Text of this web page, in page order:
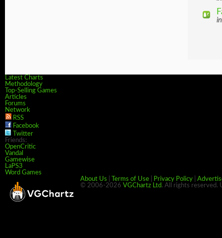
Latest Charts
Methodology
Top-Selling Games
Articles
Forums
Network
RSS
Facebook
Twitter
Friends:
OpenCritic
Vandal
Gamewise
LaPS3
Word Games
About Us
Terms of Use Privacy Policy
© 2006-2026 VGChartz Ltd. All rights reserved.